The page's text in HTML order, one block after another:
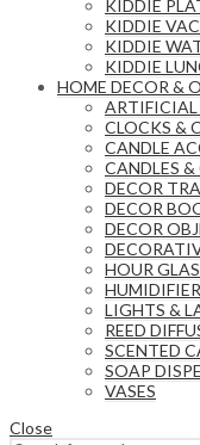
KIDDIE
KIDDIE
KIDDIE
KIDDIE
HOME DECOR &
ARTIFICIAL
CLOCKS &
CANDLE
CANDLES &
DECOR
DECOR
DECOR
HOUR
HUMIDIFIER
LIGHTS &
REED
SCENTED
SOAP
VASES
Close